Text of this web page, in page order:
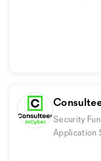
Security
Application